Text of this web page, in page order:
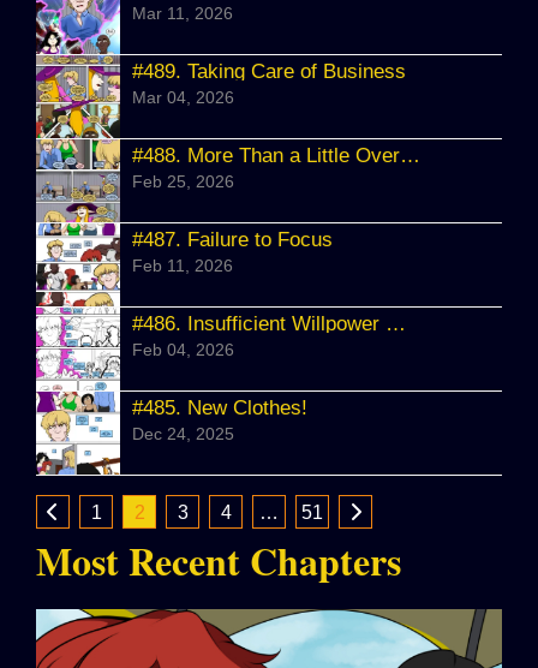
Mar 11, 2026
#489. Taking Care of Business
Mar 04, 2026
#488. More Than a Little Overwhelmed
Feb 25, 2026
#487. Failure to Focus
Feb 11, 2026
#486. Insufficient Willpower WIP
Feb 04, 2026
#485. New Clothes!
Dec 24, 2025
1 2 3 4 … 51
Most Recent Chapters